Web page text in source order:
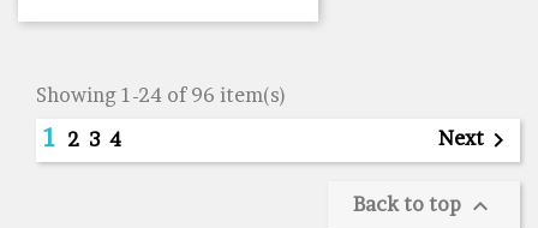
Showing 1-24 of 96 item(s)
1 2 3 4 Next 
Back to top 